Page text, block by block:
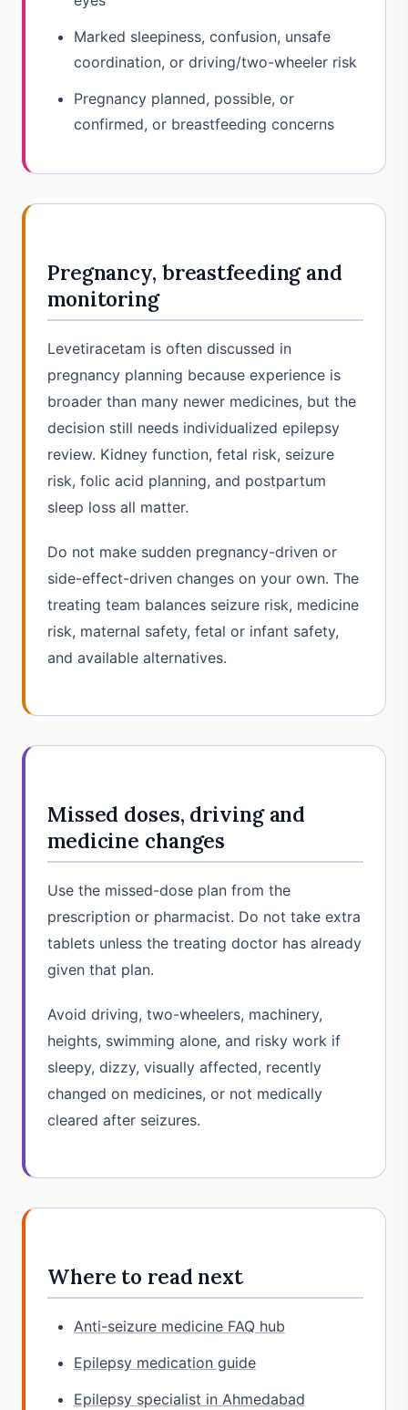
Marked sleepiness, confusion, unsafe
coordination, or driving/two-wheeler risk
Pregnancy planned, possible, or
confirmed, or breastfeeding concerns
Pregnancy, breastfeeding and
monitoring
Levetiracetam is often discussed in
pregnancy planning because experience is
broader than many newer medicines, but the
decision still needs individualized epilepsy
review. Kidney function, fetal risk, seizure
risk, folic acid planning, and postpartum
sleep loss all matter.
Do not make sudden pregnancy-driven or
side-effect-driven changes on your own. The
treating team balances seizure risk, medicine
risk, maternal safety, fetal or infant safety,
and available alternatives.
Missed doses, driving and
medicine changes
Use the missed-dose plan from the
prescription or pharmacist. Do not take extra
tablets unless the treating doctor has already
given that plan.
Avoid driving, two-wheelers, machinery,
heights, swimming alone, and risky work if
sleepy, dizzy, visually affected, recently
changed on medicines, or not medically
cleared after seizures.
Where to read next
Anti-seizure medicine FAQ hub
Epilepsy medication guide
Epilepsy specialist in Ahmedabad